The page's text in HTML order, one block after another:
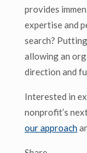
provides
expertise and
search?
allowing an
direction and
Interested in
nonprofit’s
our approach